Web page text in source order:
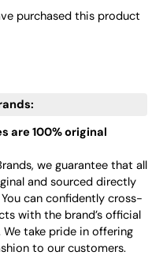
purchased this product
are 100% original
we guarantee that all
and sourced directly
can confidently cross-
with the brand’s official
take pride in offering
to our customers.